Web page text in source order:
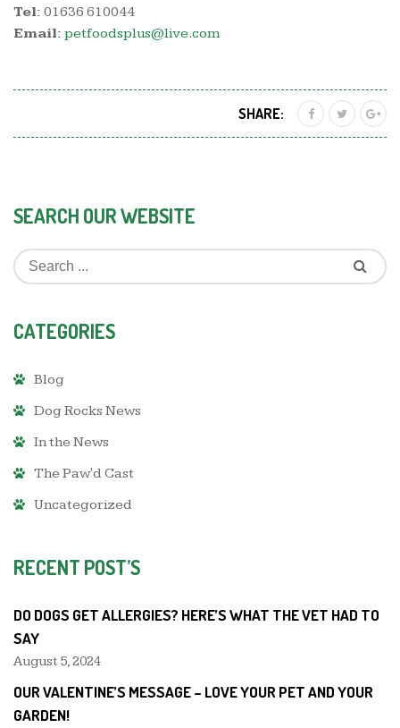
Tel: 01636 610044
Email: petfoodsplus@live.com
SHARE:
SEARCH OUR WEBSITE
CATEGORIES
Blog
Dog Rocks News
In the News
The Paw'd Cast
Uncategorized
RECENT POST’S
DO DOGS GET ALLERGIES? HERE’S WHAT THE VET HAD TO
SAY
August 5, 2024
OUR VALENTINE’S MESSAGE – LOVE YOUR PET AND YOUR
GARDEN!